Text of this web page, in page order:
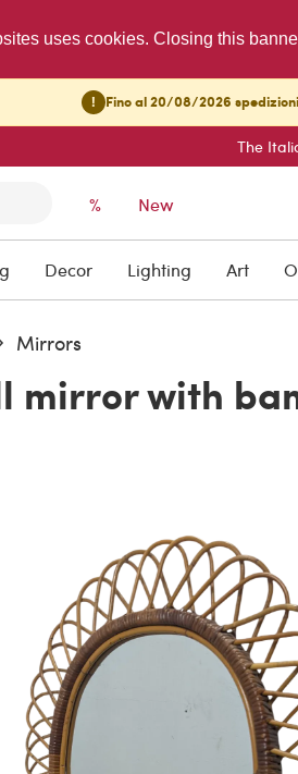
uses cookies. Closing this
! Fino al 20/08/2026
The
% New
Decor Lighting Art
Mirrors
mirror with